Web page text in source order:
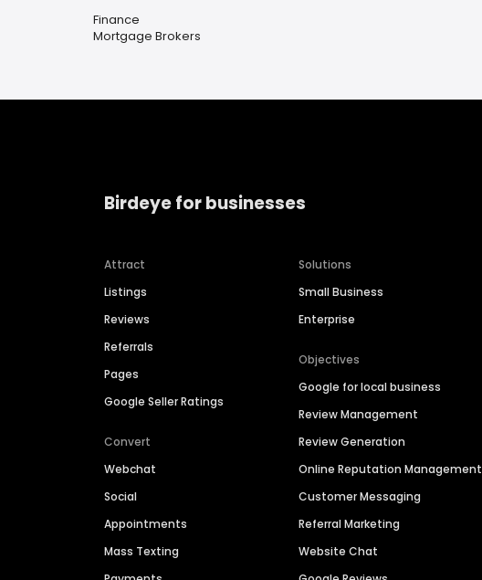
Finance
Mortgage Brokers
Birdeye for businesses
Attract
Listings
Reviews
Referrals
Pages
Google Seller Ratings
Convert
Webchat
Social
Appointments
Mass Texting
Solutions
Small Business
Enterprise
Objectives
Google for local business
Review Management
Review Generation
Online Reputation Management
Customer Messaging
Referral Marketing
Website Chat